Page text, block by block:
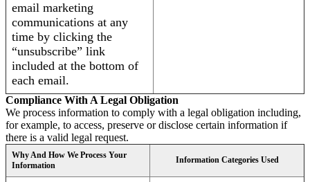
email marketing
communications at any
time by clicking the
“unsubscribe” link
included at the bottom of
each email.
Compliance With A Legal Obligation
We process information to comply with a legal obligation including,
for example, to access, preserve or disclose certain information if
there is a valid legal request.
Why And How We Process Your
Information
Information Categories Used